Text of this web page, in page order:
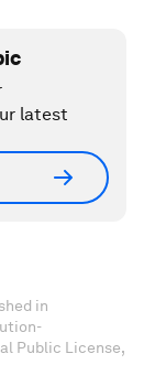
latest
in
Public License,